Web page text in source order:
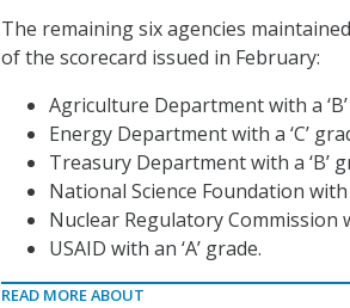
The remaining six agencies
of the scorecard issued in February:
Agriculture Department with a
Energy Department with a ‘C’
Treasury Department with a ‘B’
National Science Foundation with
Nuclear Regulatory Commission
USAID with an ‘A’ grade.
READ MORE ABOUT